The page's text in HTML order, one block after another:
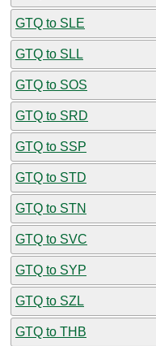
GTQ to SLE
GTQ to SLL
GTQ to SOS
GTQ to SRD
GTQ to SSP
GTQ to STD
GTQ to STN
GTQ to SVC
GTQ to SYP
GTQ to SZL
GTQ to THB